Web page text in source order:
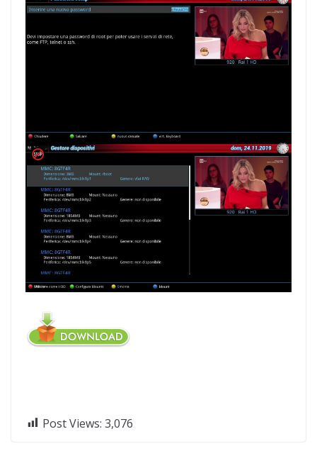
Post Views: 3,076